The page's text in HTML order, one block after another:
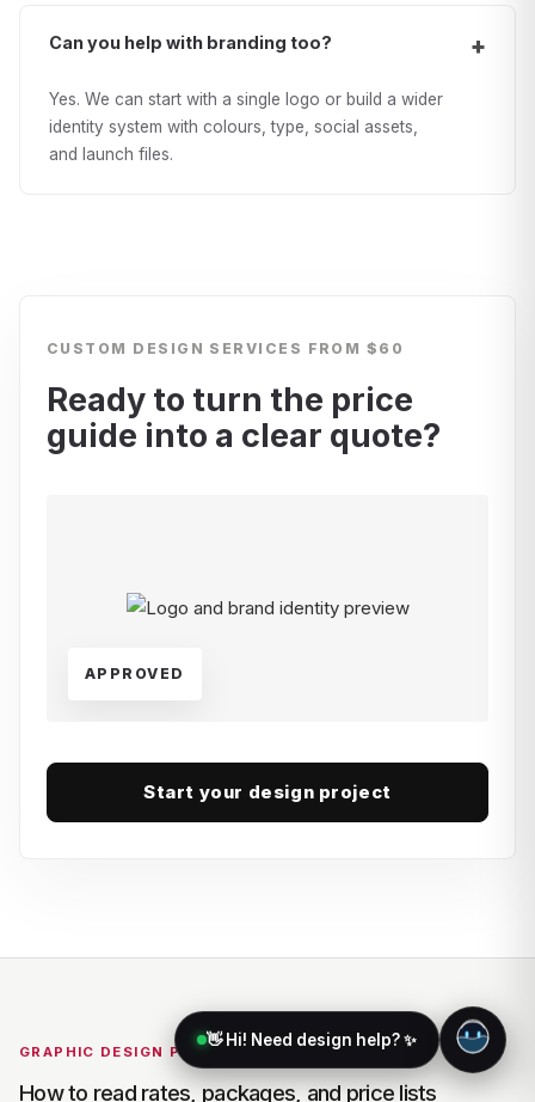
Can you help with branding too?
Yes. We can start with a single logo or build a wider
identity system with colours, type, social assets,
and launch files.
CUSTOM DESIGN SERVICES FROM $60
Ready to turn the price
guide into a clear quote?
APPROVED
Start your design project
GRAPHIC DESIGN PRICING
How to read rates, packages, and price lists
👋 Hi! Need design help? ✨